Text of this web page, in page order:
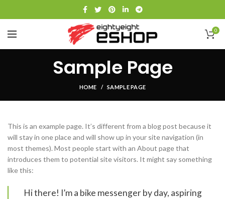
0
Sample Page
HOME SAMPLE PAGE
This is an example page. It’s different from a blog post because it
will stay in one place and will show up in your site navigation (in
most themes). Most people start with an About page that
introduces them to potential site visitors. It might say something
like this:
Hi there! I’m a bike messenger by day, aspiring